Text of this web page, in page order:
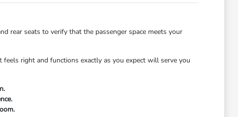
rear seats to verify that the passenger space meets your
right and functions exactly as you expect will serve you